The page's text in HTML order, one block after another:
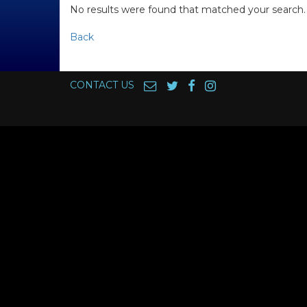
No results were found that matched your search.
Back
CONTACT US